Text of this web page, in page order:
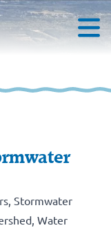
Stormwater
Water